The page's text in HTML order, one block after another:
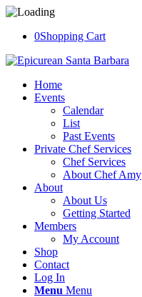
0Shopping Cart
Home
Events
Calendar
List
Past Events
Private Chef Services
Chef Services
About Chef Amy
About
About Us
Getting Started
Members
My Account
Shop
Contact
Log In
Menu Menu